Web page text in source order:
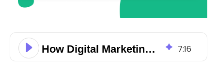
How Digital Marketing will be Key to your Post-Pandemic Success 7:16